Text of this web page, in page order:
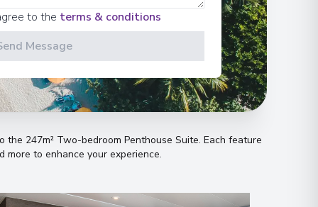
the 247m² Two-bedroom Penthouse Suite. Each feature
to enhance your experience.
to the terms & conditions
Message